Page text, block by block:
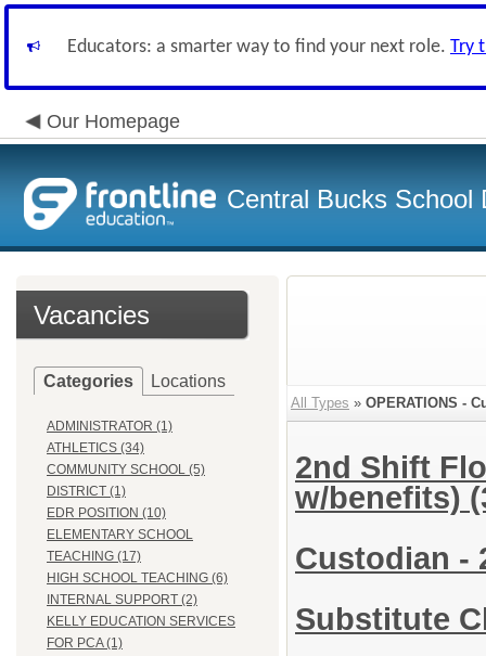
Educators: a smarter way to find your next role. Try
Our Homepage
Central Bucks School
Vacancies
Categories Locations
ADMINISTRATOR (1)
ATHLETICS (34)
COMMUNITY SCHOOL (5)
DISTRICT (1)
EDR POSITION (10)
ELEMENTARY SCHOOL
TEACHING (17)
HIGH SCHOOL TEACHING (6)
INTERNAL SUPPORT (2)
KELLY EDUCATION SERVICES
FOR PCA (1)
All Types » OPERATIONS -
2nd Shift
w/benefits)
Custodian -
Substitute